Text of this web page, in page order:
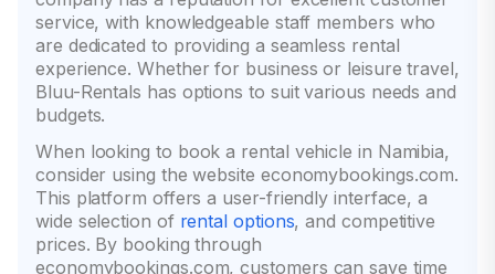
service, with knowledgeable staff members who
are dedicated to providing a seamless rental
experience. Whether for business or leisure travel,
Bluu-Rentals has options to suit various needs and
budgets.
When looking to book a rental vehicle in Namibia,
consider using the website economybookings.com.
This platform offers a user-friendly interface, a
wide selection of rental options, and competitive
prices. By booking through
economybookings.com, customers can save time